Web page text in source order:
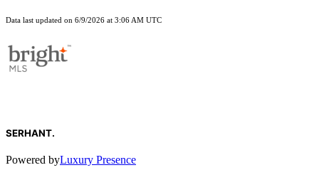
Data last updated on 6/9/2026 at 3:06 AM UTC
SERHANT.
Powered byLuxury Presence